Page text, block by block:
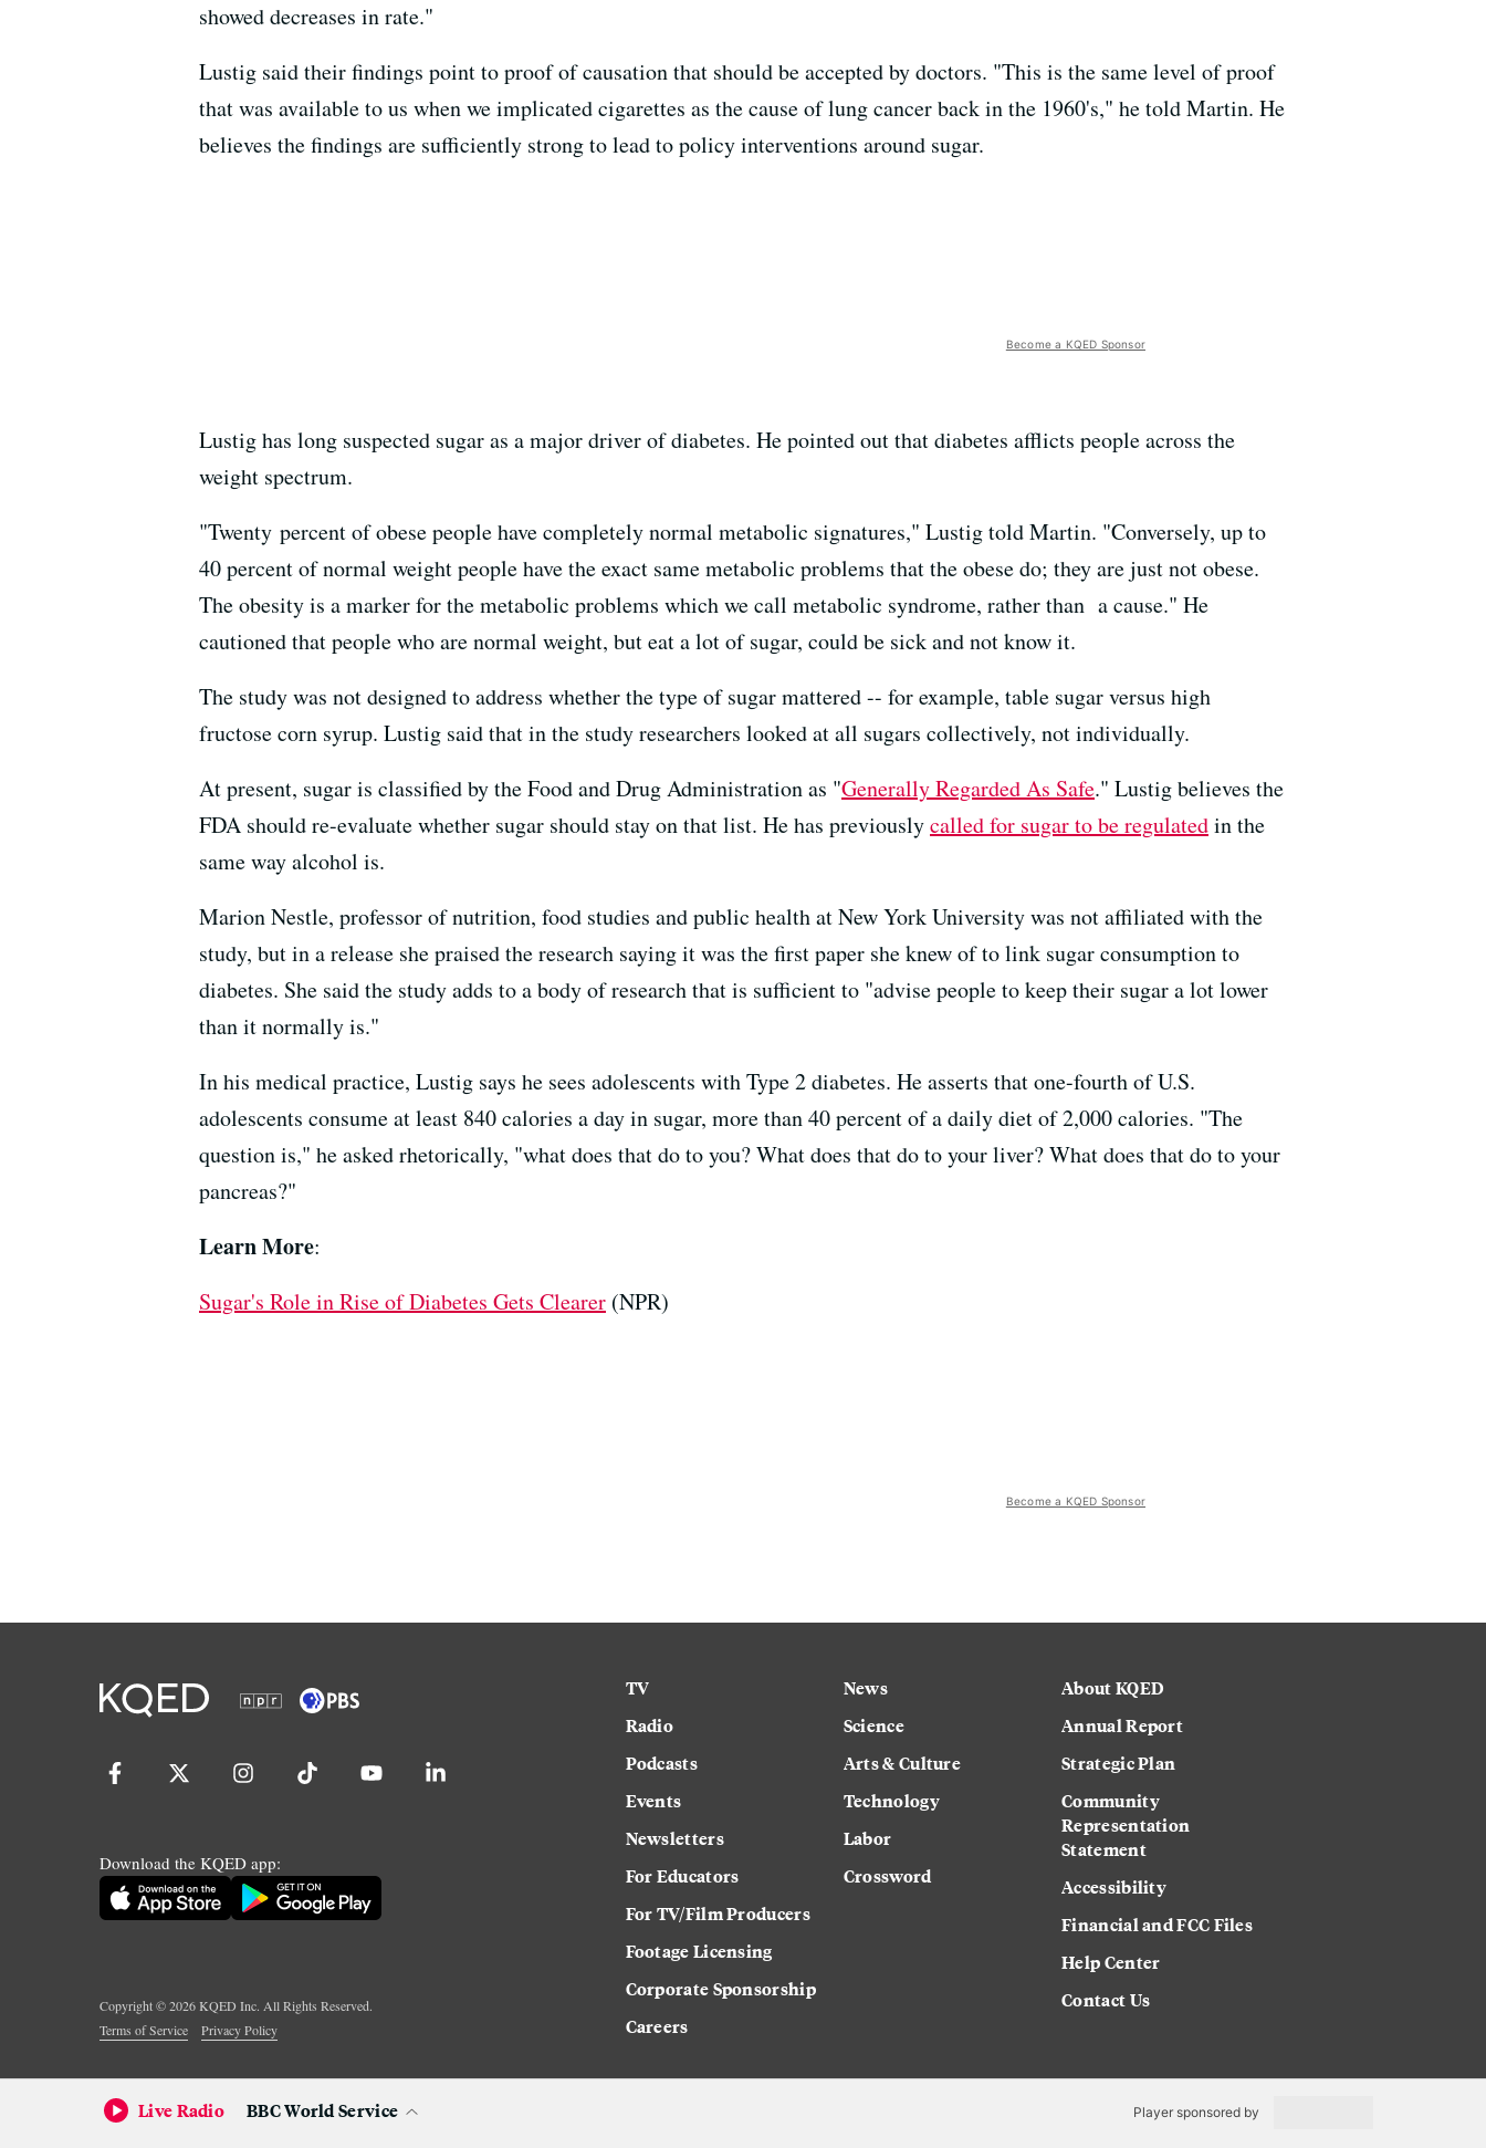
showed decreases in rate."
Lustig said their findings point to proof of causation that should be accepted by doctors. "This is the same level of proof
that was available to us when we implicated cigarettes as the cause of lung cancer back in the 1960's," he told Martin. He
believes the findings are sufficiently strong to lead to policy interventions around sugar.
Become a KQED Sponsor
Lustig has long suspected sugar as a major driver of diabetes. He pointed out that diabetes afflicts people across the
weight spectrum.
"Twenty percent of obese people have completely normal metabolic signatures," Lustig told Martin. "Conversely, up to
40 percent of normal weight people have the exact same metabolic problems that the obese do; they are just not obese.
The obesity is a marker for the metabolic problems which we call metabolic syndrome, rather than a cause." He
cautioned that people who are normal weight, but eat a lot of sugar, could be sick and not know it.
The study was not designed to address whether the type of sugar mattered -- for example, table sugar versus high
fructose corn syrup. Lustig said that in the study researchers looked at all sugars collectively, not individually.
At present, sugar is classified by the Food and Drug Administration as "Generally Regarded As Safe." Lustig believes the
FDA should re-evaluate whether sugar should stay on that list. He has previouslycalled for sugar to be regulatedin the
same way alcohol is.
Marion Nestle, professor of nutrition, food studies and public health at New York University was not affiliated with the
study, but in a release she praised the research saying it was the first paper she knew of to link sugar consumption to
diabetes. She said the study adds to a body of research that is sufficient to "advise people to keep their sugar a lot lower
than it normally is."
In his medical practice, Lustig says he sees adolescents with Type 2 diabetes. He asserts that one-fourth of U.S.
adolescents consume at least 840 calories a day in sugar, more than 40 percent of a daily diet of 2,000 calories. "The
question is," he asked rhetorically, "what does that do to you? What does that do to your liver? What does that do to your
pancreas?"
Learn More:
Sugar's Role in Rise of Diabetes Gets Clearer (NPR)
Become a KQED Sponsor
Download the KQED app:
Copyright ©2026KQED Inc. All Rights Reserved.
Terms of Service
Privacy Policy
TV
Radio
Podcasts
Events
Newsletters
For Educators
For TV/Film Producers
Footage Licensing
Corporate Sponsorship
Careers
News
Science
Arts & Culture
Technology
Labor
Crossword
About KQED
Annual Report
Strategic Plan
Community
Representation
Statement
Accessibility
Financial and FCC Files
Help Center
Contact Us
Live Radio BBC World Service Player sponsored by